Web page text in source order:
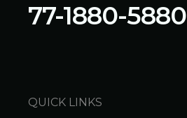
77-1880-5880
QUICK LINKS